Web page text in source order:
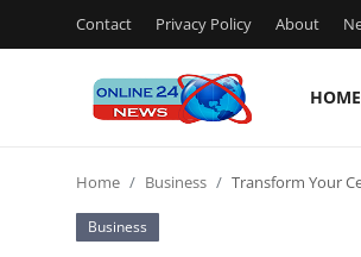
Contact Privacy Policy About
HOME
Press Release
Home Business Transform Your
Business